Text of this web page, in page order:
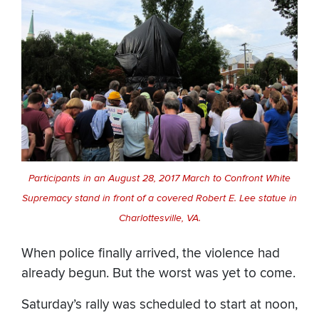
Participants in an August 28, 2017 March to Confront White
Supremacy stand in front of a covered Robert E. Lee statue in
Charlottesville, VA.
When police finally arrived, the violence had
already begun. But the worst was yet to come.
Saturday’s rally was scheduled to start at noon,